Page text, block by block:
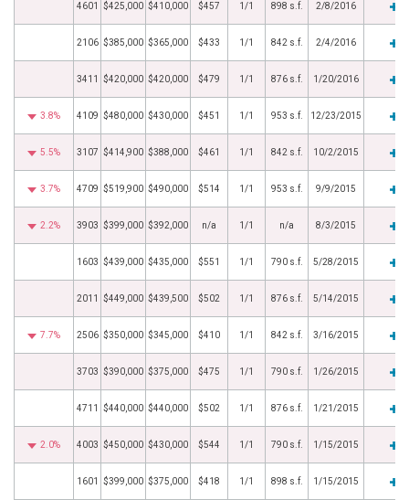
4601 $425,000 $410,000 $457 1/1 898 s.f. 2/8/2016
2106 $385,000 $365,000 $433 1/1 842 s.f. 2/4/2016
3411 $420,000 $420,000 $479 1/1 876 s.f. 1/20/2016
3.8% 4109 $480,000 $430,000 $451 1/1 953 s.f. 12/23/2015
5.5% 3107 $414,900 $388,000 $461 1/1 842 s.f. 10/2/2015
3.7% 4709 $519,900 $490,000 $514 1/1 953 s.f. 9/9/2015
2.2% 3903 $399,000 $392,000 n/a 1/1 n/a 8/3/2015
1603 $439,000 $435,000 $551 1/1 790 s.f. 5/28/2015
2011 $449,000 $439,500 $502 1/1 876 s.f. 5/14/2015
7.7% 2506 $350,000 $345,000 $410 1/1 842 s.f. 3/16/2015
3703 $390,000 $375,000 $475 1/1 790 s.f. 1/26/2015
4711 $440,000 $440,000 $502 1/1 876 s.f. 1/21/2015
2.0% 4003 $450,000 $430,000 $544 1/1 790 s.f. 1/15/2015
1601 $399,000 $375,000 $418 1/1 898 s.f. 1/15/2015